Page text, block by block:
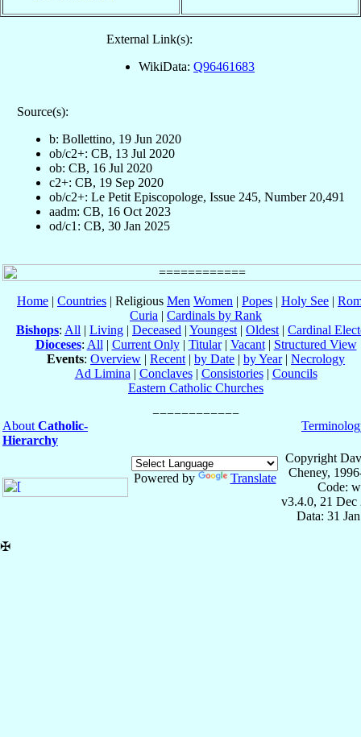
External Link(s):
WikiData: Q96461683
Source(s):
b: Bollettino, 19 Jun 2020
ob/c2+: CB, 13 Jul 2020
ob: CB, 16 Jul 2020
c2+: CB, 19 Sep 2020
ob/c2+: Le Petit Episcopologe, Issue 245, Number 20,491
aadm: CB, 16 Oct 2023
od/c1: CB, 30 Jan 2025
Home | Countries | Religious Men Women | Popes | Holy See |
Curia | Cardinals by Rank
Bishops: All | Living | Deceased | Youngest | Oldest | Cardinal
Dioceses: All | Current Only| Titular| Vacant| Structured View
Events: Overview | Recent | by Date | by Year| Necrology
Ad Limina | Conclaves| Consistories| Councils
Eastern Catholic Churches
About Catholic-
Hierarchy
Powered by Translate
Copyright
Cheney,
Code:
v3.4.0, 21 Dec
Data: 31
✠